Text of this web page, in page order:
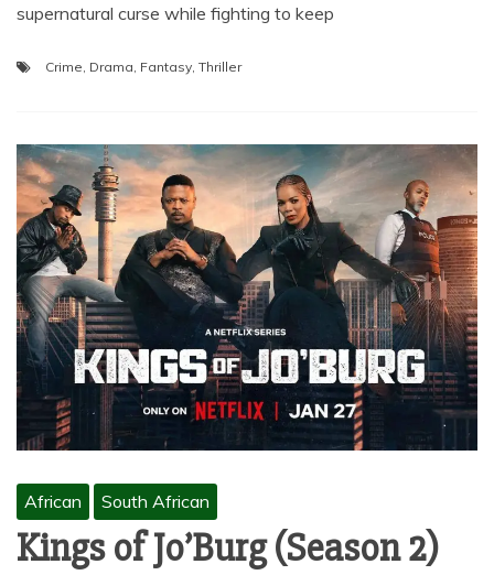
supernatural curse while fighting to keep
Crime Drama Fantasy Thriller
African South African
Kings of Jo’Burg (Season 2)